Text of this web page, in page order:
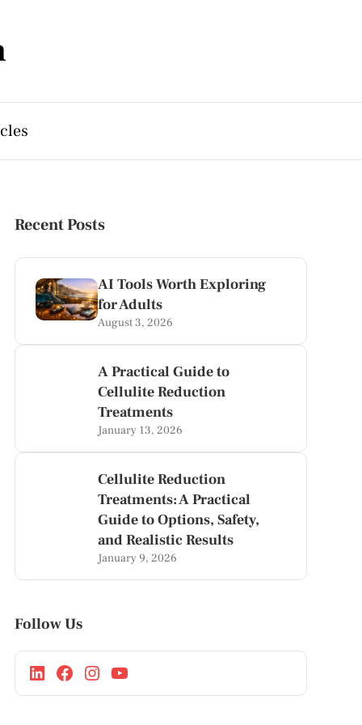
Recent Posts
AI Tools Worth Exploring
for Adults
August 3, 2026
A Practical Guide to
Cellulite Reduction
Treatments
January 13, 2026
Cellulite Reduction
Treatments: A Practical
Guide to Options, Safety,
and Realistic Results
January 9, 2026
Follow Us